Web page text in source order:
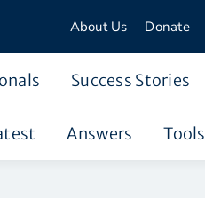
About Us Donate
Success Stories
Answers Tools